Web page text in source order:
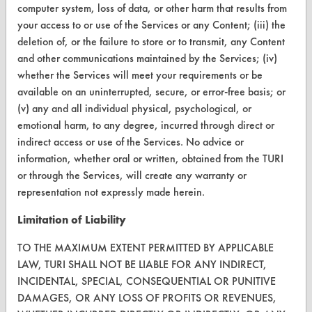
www.turi.org
CONTACT
Visit our blog
CleanBreak
OR visit
www.turi.org
computer system, loss of data, or other harm that results from
your access to or use of the Services or any Content; (iii) the
deletion of, or the failure to store or to transmit, any Content
and other communications maintained by the Services; (iv)
whether the Services will meet your requirements or be
available on an uninterrupted, secure, or error-free basis; or
(v) any and all individual physical, psychological, or
emotional harm, to any degree, incurred through direct or
indirect access or use of the Services. No advice or
information, whether oral or written, obtained from the TURI
or through the Services, will create any warranty or
representation not expressly made herein.
Limitation of Liability
TO THE MAXIMUM EXTENT PERMITTED BY APPLICABLE
LAW, TURI SHALL NOT BE LIABLE FOR ANY INDIRECT,
INCIDENTAL, SPECIAL, CONSEQUENTIAL OR PUNITIVE
DAMAGES, OR ANY LOSS OF PROFITS OR REVENUES,